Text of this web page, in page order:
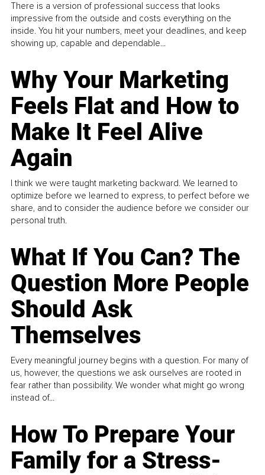
There is a version of professional success that looks
impressive from the outside and costs everything on the
inside. You hit your numbers, meet your deadlines, and keep
showing up, capable and dependable...
Why Your Marketing
Feels Flat and How to
Make It Feel Alive
Again
I think we were taught marketing backward. We learned to
optimize before we learned to express, to perfect before we
share, and to consider the audience before we consider our
personal truth.
What If You Can? The
Question More People
Should Ask
Themselves
Every meaningful journey begins with a question. For many of
us, however, the questions we ask ourselves are rooted in
fear rather than possibility. We wonder what might go wrong
instead of...
How To Prepare Your
Family for a Stress-